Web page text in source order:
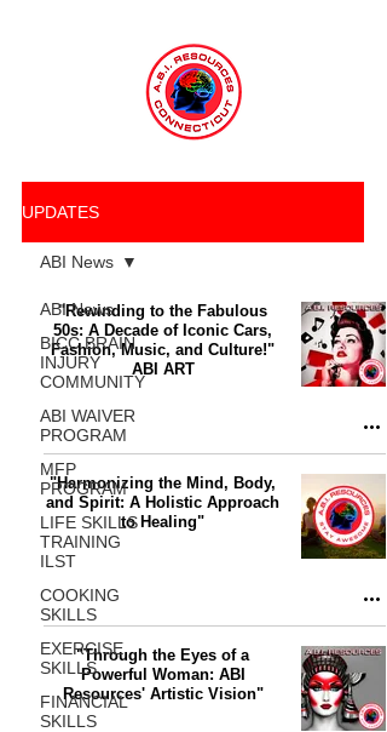
UPDATES
ABI News
BICC BRAIN
INJURY
COMMUNITY
ABI WAIVER
PROGRAM
MFP
PROGRAM
LIFE SKILLS
TRAINING
ILST
COOKING
SKILLS
EXERCISE
SKILLS
FINANCIAL
SKILLS
ABI News
"Rewinding to the Fabulous
50s: A Decade of Iconic Cars,
Fashion, Music, and Culture!"
ABI ART
"Harmonizing the Mind, Body,
and Spirit: A Holistic Approach
to Healing"
"Through the Eyes of a
Powerful Woman: ABI
Resources' Artistic Vision"